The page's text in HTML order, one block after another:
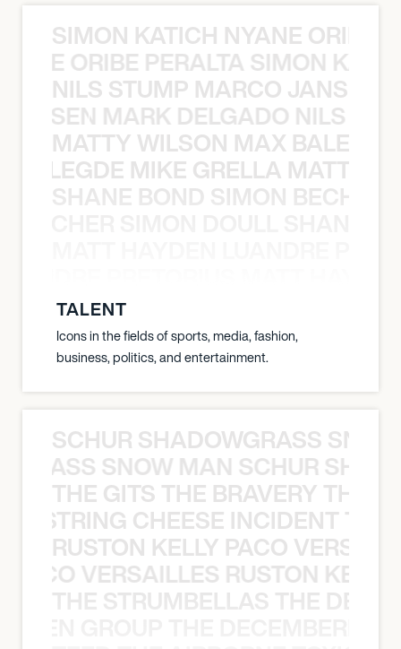
SIMON KATICH NYANE ORIBE
ORIBE PERALTA SIMON
NILS STUMP MARCO JANSEN
MARK DELGADO NILS
MATTY WILSON MAX
MIKE GRELLA MATTY
SHANE BOND SIMON
TALENT
Icons in the fields of sports, media, fashion,
business, politics, and entertainment.
SCHUR SHADOWGRASS
SNOW MAN SCHUR
THE GITS THE BRAVERY THE
CHEESE INCIDENT
RUSTON KELLY PACO
VERSAILLES RUSTON
THE STRUMBELLAS THE